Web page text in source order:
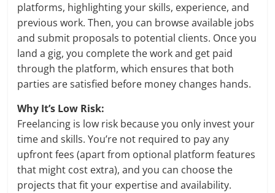
platforms, highlighting your skills, experience, and
previous work. Then, you can browse available jobs
and submit proposals to potential clients. Once you
land a gig, you complete the work and get paid
through the platform, which ensures that both
parties are satisfied before money changes hands.
Why It’s Low Risk:
Freelancing is low risk because you only invest your
time and skills. You’re not required to pay any
upfront fees (apart from optional platform features
that might cost extra), and you can choose the
projects that fit your expertise and availability.